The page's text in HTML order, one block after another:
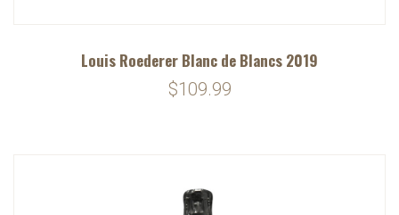
Louis Roederer Blanc de Blancs 2019
$109.99